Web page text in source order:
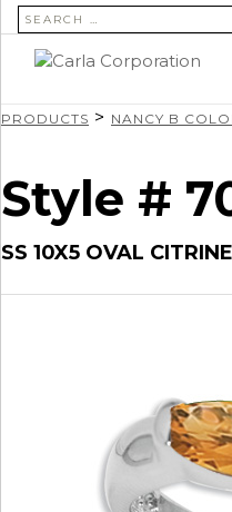
SEARCH FOR:
PRODUCTS > NANCY B
Style #
SS 10X5 OVAL CITRINE